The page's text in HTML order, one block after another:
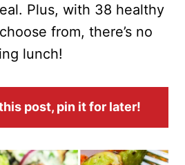
Plus, with 38 healthy
from, there’s no
lunch!
post, pin it for later!